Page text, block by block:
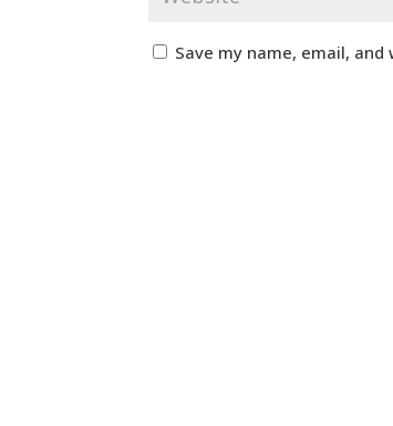
Save my name, email,